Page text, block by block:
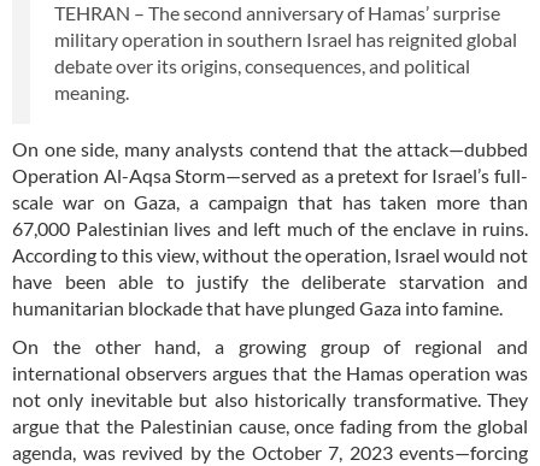
TEHRAN – The second anniversary of Hamas’ surprise
military operation in southern Israel has reignited global
debate over its origins, consequences, and political
meaning.
On one side, many analysts contend that the attack—dubbed
Operation Al-Aqsa Storm—served as a pretext for Israel’s full-
scale war on Gaza, a campaign that has taken more than
67,000 Palestinian lives and left much of the enclave in ruins.
According to this view, without the operation, Israel would not
have been able to justify the deliberate starvation and
humanitarian blockade that have plunged Gaza into famine.
On the other hand, a growing group of regional and
international observers argues that the Hamas operation was
not only inevitable but also historically transformative. They
argue that the Palestinian cause, once fading from the global
agenda, was revived by the October 7, 2023 events—forcing